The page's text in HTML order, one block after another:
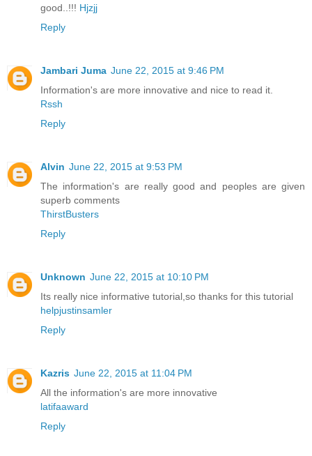
good..!!! Hjzjj
Reply
Jambari Juma June 22, 2015 at 9:46 PM
Information's are more innovative and nice to read it.
Rssh
Reply
Alvin June 22, 2015 at 9:53 PM
The information's are really good and peoples are given
superb comments
ThirstBusters
Reply
Unknown June 22, 2015 at 10:10 PM
Its really nice informative tutorial,so thanks for this tutorial
helpjustinsamler
Reply
Kazris June 22, 2015 at 11:04 PM
All the information's are more innovative
latifaaward
Reply